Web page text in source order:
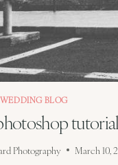
BLOG
Photography March 10,